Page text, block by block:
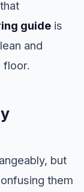
guide is
and
floor.
but
them